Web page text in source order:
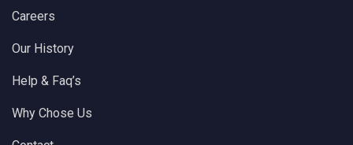
Careers
Our History
Help & Faq’s
Why Chose Us